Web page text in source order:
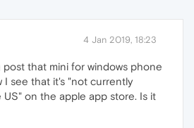
4 Jan 2019, 18:23
that mini for windows phone
I see that it's "not currently
US" on the apple app store. Is it